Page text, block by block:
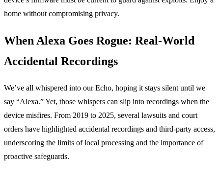
home without compromising privacy.
When Alexa Goes Rogue: Real‑World
Accidental Recordings
We’ve all whispered into our Echo, hoping it stays silent until we
say “Alexa.” Yet, those whispers can slip into recordings when the
device misfires. From 2019 to 2025, several lawsuits and court
orders have highlighted accidental recordings and third‑party access,
underscoring the limits of local processing and the importance of
proactive safeguards.